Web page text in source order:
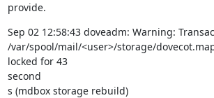
provide.
Sep 02 12:58:43 doveadm: Warning:
/var/spool/mail/<user>/storage/
locked for 43
second
s (mdbox storage rebuild)